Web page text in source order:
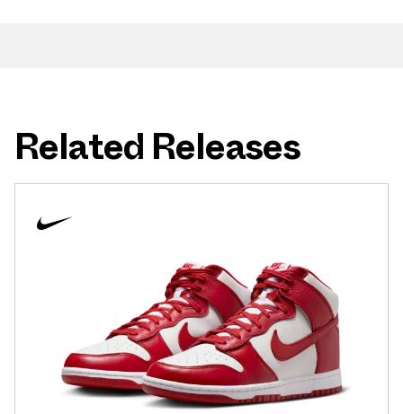
Related Releases